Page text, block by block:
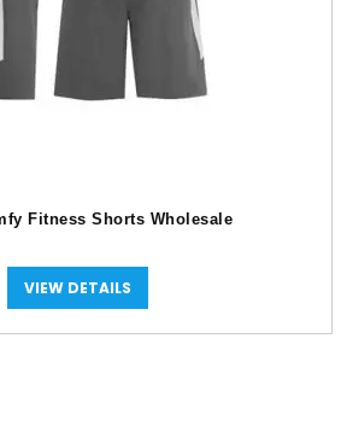
Fitness Shorts Wholesale
VIEW DETAILS